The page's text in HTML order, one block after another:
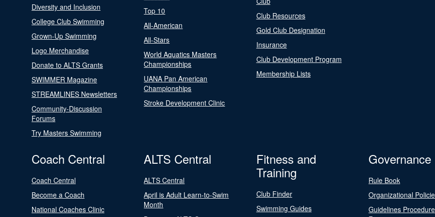
Diversity and Inclusion
College Club Swimming
Grown-Up Swimming
Logo Merchandise
Donate to ALTS Grants
SWIMMER Magazine
STREAMLINES Newsletters
Community-Discussion
Forums
Try Masters Swimming
Top 10
All-American
All-Stars
World Aquatics Masters
Championships
UANA Pan American
Championships
Stroke Development Clinic
Club Resources
Gold Club Designation
Insurance
Club Development Program
Membership Lists
Coach Central
Coach Central
Become a Coach
National Coaches Clinic
ALTS Central
ALTS Central
April is Adult Learn-to-Swim
Month
Fitness and
Training
Club Finder
Swimming Guides
Governance
Rule Book
Organizational
Guidelines